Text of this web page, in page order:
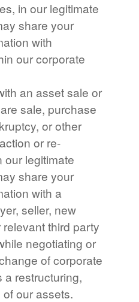
in our legitimate
share your
with
our corporate
an asset sale or
sale, purchase
or other
or re-
our legitimate
share your
with a
seller, new
third party
negotiating or
of corporate
a restructuring,
our assets.